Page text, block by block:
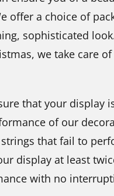
offer a choice of
sophisticated
we take care
that your display
of our
that fail to
display at least
with no